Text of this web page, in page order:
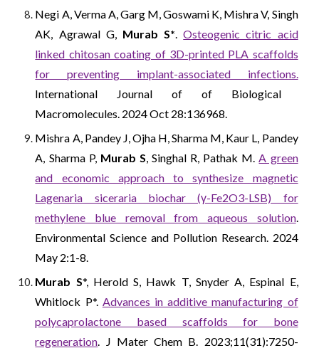
Negi A, Verma A, Garg M, Goswami K, Mishra V, Singh
AK, Agrawal G, Murab S*.Osteogenic citric acid
linked chitosan coating of 3D-printed PLA scaffolds
for preventing implant-associated infections.
International Journal of of Biological
Macromolecules. 2024 Oct 28:136968.
Mishra A, Pandey J, Ojha H, Sharma M, Kaur L, Pandey
A, Sharma P, Murab S, Singhal R, Pathak M.A green
and economic approach to synthesize magnetic
Lagenaria siceraria biochar (γ-Fe2O3-LSB) for
methylene blue removal from aqueous solution.
Environmental Science and Pollution Research. 2024
May 2:1-8.
Murab S*, Herold S, Hawk T, Snyder A, Espinal E,
Whitlock P*. Advances in additive manufacturing of
polycaprolactone based scaffolds for bone
regeneration. J Mater Chem B. 2023;11(31):7250-